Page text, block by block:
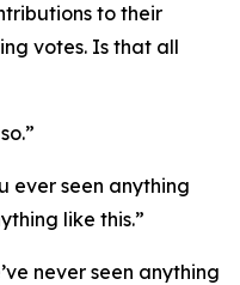
to their
votes. Is that all
ever seen anything
like this.”
never seen anything